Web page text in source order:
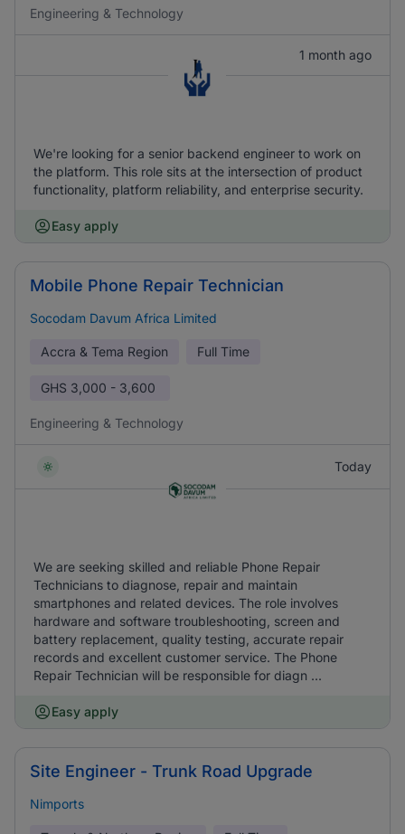
Engineering & Technology
1 month ago
We're looking for a senior backend engineer to work on
the platform. This role sits at the intersection of product
functionality, platform reliability, and enterprise security.
Easy apply
Mobile Phone Repair Technician
Socodam Davum Africa Limited
Accra & Tema Region Full Time
GHS 3,000 - 3,600
Engineering & Technology
Today
We are seeking skilled and reliable Phone Repair
Technicians to diagnose, repair and maintain
smartphones and related devices. The role involves
hardware and software troubleshooting, screen and
battery replacement, quality testing, accurate repair
records and excellent customer service. The Phone
Repair Technician will be responsible for diagn ...
Easy apply
Site Engineer - Trunk Road Upgrade
Nimports